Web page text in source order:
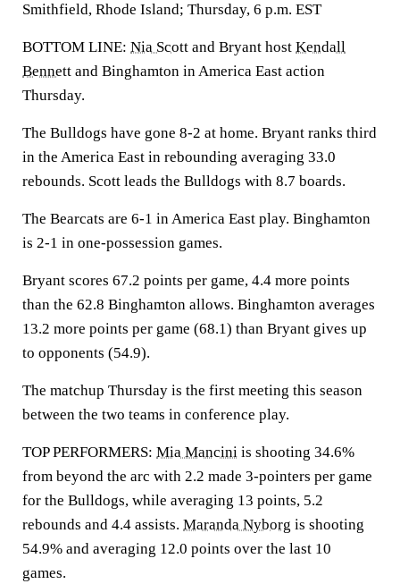
Smithfield, Rhode Island; Thursday, 6 p.m. EST
BOTTOM LINE: Nia Scott and Bryant host Kendall
Bennett and Binghamton in America East action
Thursday.
The Bulldogs have gone 8-2 at home. Bryant ranks third
in the America East in rebounding averaging 33.0
rebounds. Scott leads the Bulldogs with 8.7 boards.
The Bearcats are 6-1 in America East play. Binghamton
is 2-1 in one-possession games.
Bryant scores 67.2 points per game, 4.4 more points
than the 62.8 Binghamton allows. Binghamton averages
13.2 more points per game (68.1) than Bryant gives up
to opponents (54.9).
The matchup Thursday is the first meeting this season
between the two teams in conference play.
TOP PERFORMERS: Mia Mancini is shooting 34.6%
from beyond the arc with 2.2 made 3-pointers per game
for the Bulldogs, while averaging 13 points, 5.2
rebounds and 4.4 assists. Maranda Nyborg is shooting
54.9% and averaging 12.0 points over the last 10
games.